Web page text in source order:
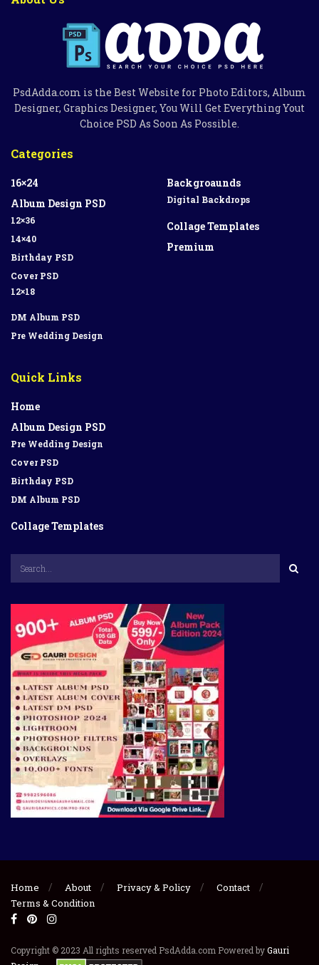
PsdAdda.com is the Best Website for Photo Editors, Album
Designer, Graphics Designer, You Will Get Everything Yout
Choice PSD As Soon As Possible.
Categories
16×24
Album Design PSD
12×36
14×40
Birthday PSD
Cover PSD
12×18
DM Album PSD
Pre Wedding Design
Backgroaunds
Digital Backdrops
Collage Templates
Premium
Quick Links
Home
Album Design PSD
Pre Wedding Design
Cover PSD
Birthday PSD
DM Album PSD
Collage Templates
Home About Privacy & Policy
Contact
Terms & Condition
Copyright © 2023 All rights reserved PsdAdda.com Powered byGauri